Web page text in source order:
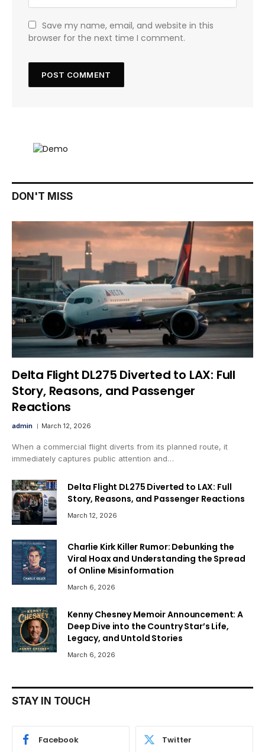
Save my name, email, and website in this
browser for the next time I comment.
DON'T MISS
Delta Flight DL275 Diverted to LAX: Full
Story, Reasons, and Passenger
Reactions
admin March 12, 2026
When a commercial flight diverts from its planned route, it
immediately captures public attention and…
Delta Flight DL275 Diverted to LAX: Full
Story, Reasons, and Passenger Reactions
March 12, 2026
Charlie Kirk Killer Rumor: Debunking the
Viral Hoax and Understanding the Spread
of Online Misinformation
March 6, 2026
Kenny Chesney Memoir Announcement: A
Deep Dive into the Country Star’s Life,
Legacy, and Untold Stories
March 6, 2026
STAY IN TOUCH
Facebook Twitter